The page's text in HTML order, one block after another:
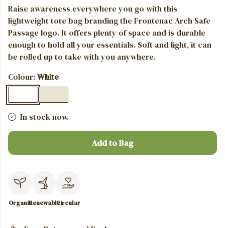
Raise awareness everywhere you go with this
lightweight tote bag branding the Frontenac Arch Safe
Passage logo. It offers plenty of space and is durable
enough to hold all your essentials. Soft and light, it can
be rolled up to take with you anywhere.
Colour:White
In stock now.
Add to Bag
OrganicRenewableCircular